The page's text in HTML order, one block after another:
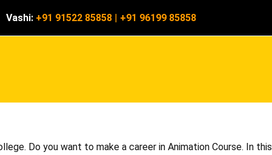
Vashi: +91 91522 85858 | +91 96199 85858
Do you want to make a career in Animation Course. In